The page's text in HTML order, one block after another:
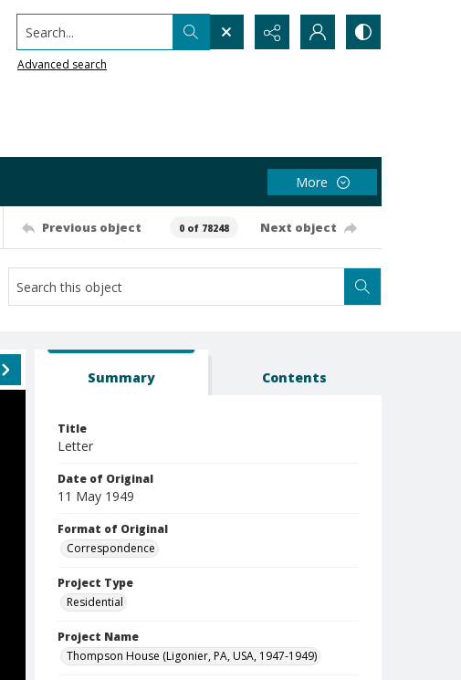
Search...
Advanced search
More
Previous object 0 of 78248 Next object
Summary Contents
Title
Letter
Date of Original
11 May 1949
Format of Original
Correspondence
Project Type
Residential
Project Name
Thompson House (Ligonier, PA, USA, 1947-1949)